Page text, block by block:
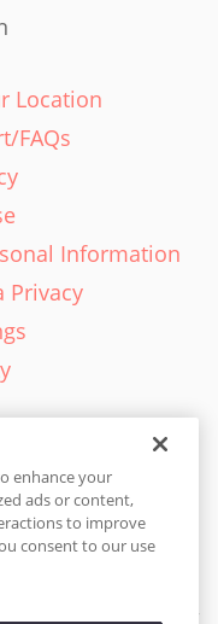
Location
FAQs
Information
Privacy
enhance your
ads or content,
to improve
consent to our use